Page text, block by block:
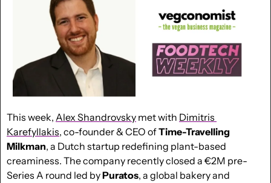
This week, Alex Shandrovsky met with Dimitris
Karefyllakis, co-founder & CEO of Time-Travelling
Milkman, a Dutch startup redefining plant-based
creaminess. The company recently closed a €2M pre-
Series A round led by Puratos, a global bakery and